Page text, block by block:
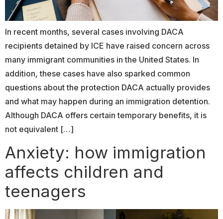
In recent months, several cases involving DACA
recipients detained by ICE have raised concern across
many immigrant communities in the United States. In
addition, these cases have also sparked common
questions about the protection DACA actually provides
and what may happen during an immigration detention.
Although DACA offers certain temporary benefits, it is
not equivalent […]
Anxiety: how immigration
affects children and
teenagers